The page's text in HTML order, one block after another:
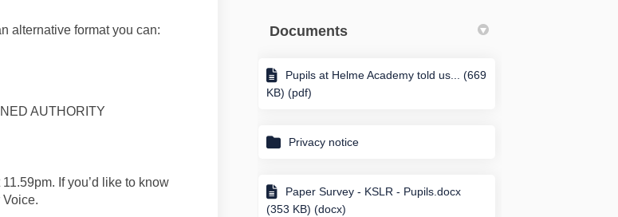
alternative format you can:
AUTHORITY
Ifyou’d
like to know
Voice.
Documents
Pupils at Helme Academy told us... (669
KB) (pdf)
Privacy notice
Paper Survey - KSLR - Pupils.docx
(353 KB) (docx)